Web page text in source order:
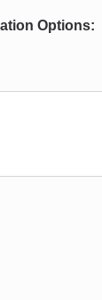
Options: